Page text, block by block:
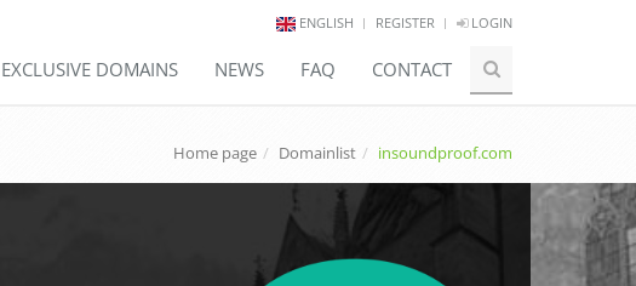
ENGLISH REGISTER LOGIN
EXCLUSIVE DOMAINS NEWS FAQ CONTACT
Home page Domainlist insoundproof.com